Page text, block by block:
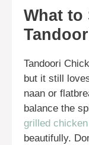
What to
Tandoori
but it still
naan or
balance the
grilled
beautifully.